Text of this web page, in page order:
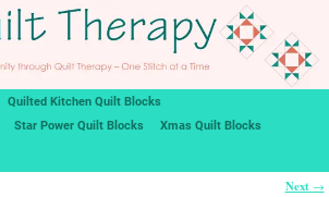
Quilted Kitchen Quilt Blocks
Star Power Quilt Blocks
Xmas Quilt Blocks
Next →